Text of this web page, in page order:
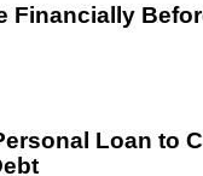
Financially
Loan to